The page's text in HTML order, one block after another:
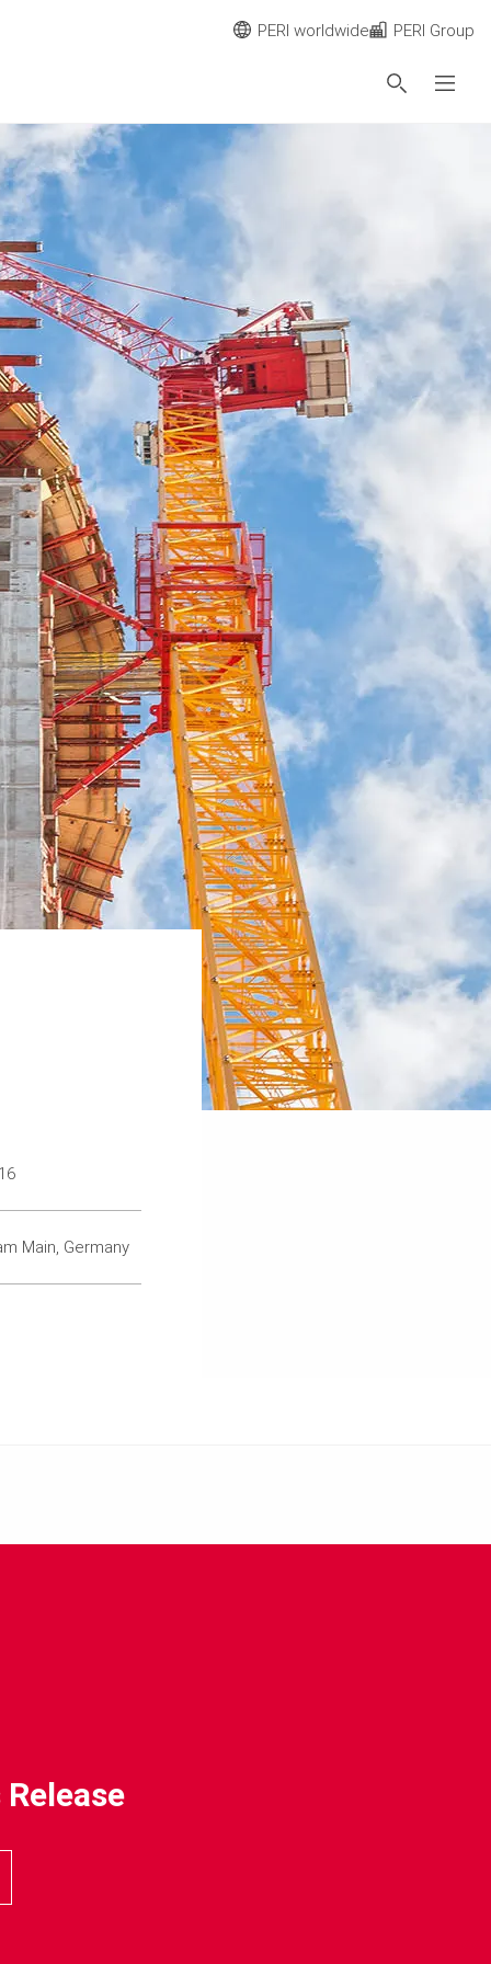
Main, Germany
PERI worldwide PERI Group